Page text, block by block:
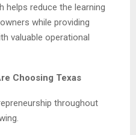
helps reduce the learning
while providing
valuable operational
Choosing Texas
throughout